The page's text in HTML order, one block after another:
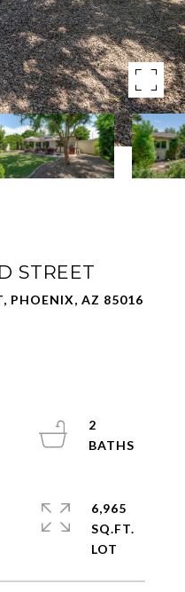
STREET
PHOENIX, AZ 85016
2
6,965
SQ.FT.